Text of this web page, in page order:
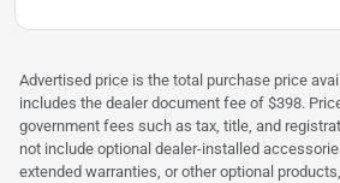
Advertised price is the total purchase price
includes the dealer document fee of $398.
government fees such as tax, title, and
not include optional dealer-installed
extended warranties, or other optional